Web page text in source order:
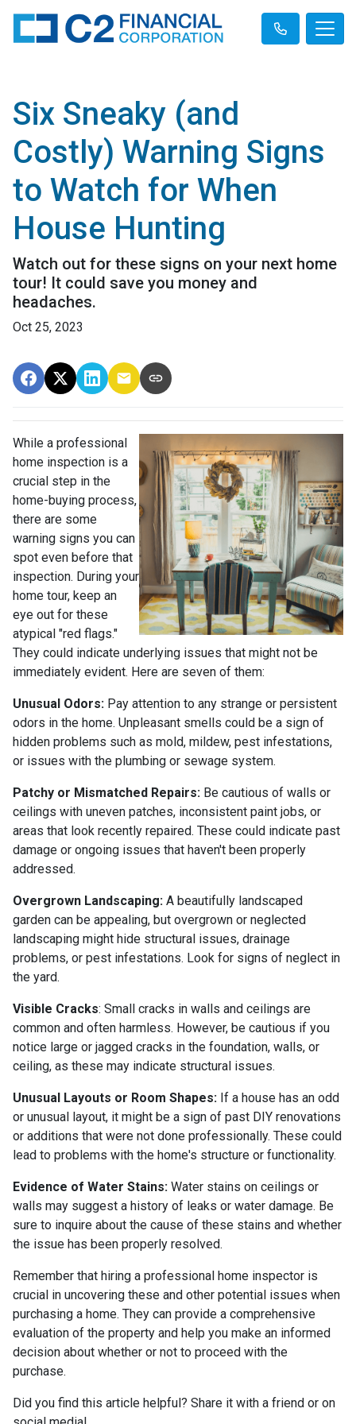
Six Sneaky (and
Costly) Warning Signs
to Watch for When
House Hunting
Watch out for these signs on your next home
tour! It could save you money and
headaches.
Oct 25, 2023
While a professional
home inspection is a
crucial step in the
home-buying process,
there are some
warning signs you can
spot even before that
inspection. During your
home tour, keep an
eye out for these
atypical "red flags."
They could indicate underlying issues that might not be
immediately evident. Here are seven of them:
Unusual Odors: Pay attention to any strange or persistent
odors in the home. Unpleasant smells could be a sign of
hidden problems such as mold, mildew, pest infestations,
or issues with the plumbing or sewage system.
Patchy or Mismatched Repairs: Be cautious of walls or
ceilings with uneven patches, inconsistent paint jobs, or
areas that look recently repaired. These could indicate past
damage or ongoing issues that haven't been properly
addressed.
Overgrown Landscaping: A beautifully landscaped
garden can be appealing, but overgrown or neglected
landscaping might hide structural issues, drainage
problems, or pest infestations. Look for signs of neglect in
the yard.
Visible Cracks: Small cracks in walls and ceilings are
common and often harmless. However, be cautious if you
notice large or jagged cracks in the foundation, walls, or
ceiling, as these may indicate structural issues.
Unusual Layouts or Room Shapes: If a house has an odd
or unusual layout, it might be a sign of past DIY renovations
or additions that were not done professionally. These could
lead to problems with the home's structure or functionality.
Evidence of Water Stains: Water stains on ceilings or
walls may suggest a history of leaks or water damage. Be
sure to inquire about the cause of these stains and whether
the issue has been properly resolved.
Remember that hiring a professional home inspector is
crucial in uncovering these and other potential issues when
purchasing a home. They can provide a comprehensive
evaluation of the property and help you make an informed
decision about whether or not to proceed with the
purchase.
Did you find this article helpful? Share it with a friend or on